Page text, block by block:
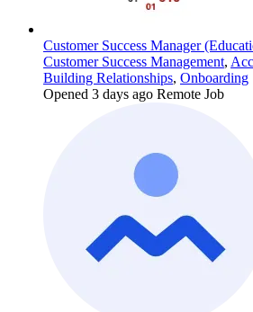
Customer Success Manager
Customer Success Management,
Building Relationships, Onboarding
Opened 3 days ago Remote Job